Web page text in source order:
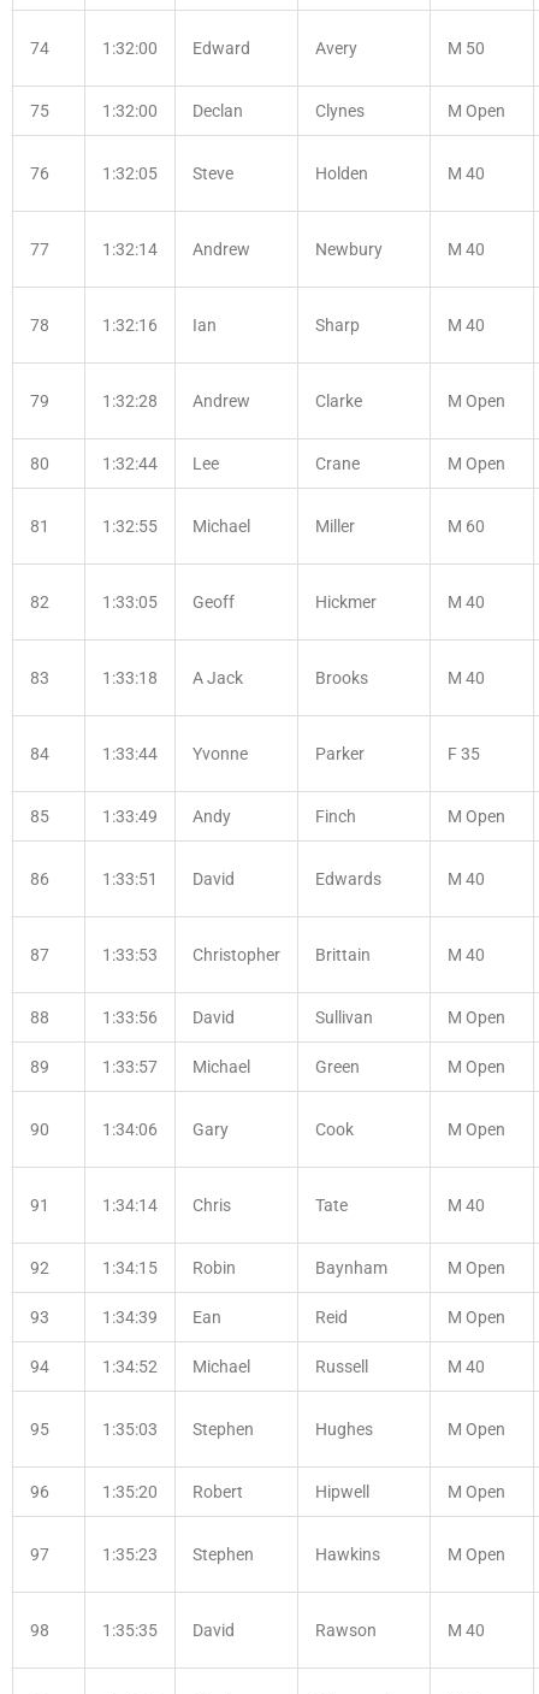
74 1:32:00 Edward Avery M 50
75 1:32:00 Declan Clynes M Open
76 1:32:05 Steve Holden M 40
77 1:32:14 Andrew Newbury M 40
78 1:32:16 Ian Sharp M 40
79 1:32:28 Andrew Clarke M Open
80 1:32:44 Lee Crane M Open
81 1:32:55 Michael Miller M 60
82 1:33:05 Geoff Hickmer M 40
83 1:33:18 A Jack Brooks M 40
84 1:33:44 Yvonne Parker F 35
85 1:33:49 Andy Finch M Open
86 1:33:51 David Edwards M 40
87 1:33:53 Christopher Brittain M 40
88 1:33:56 David Sullivan M Open
89 1:33:57 Michael Green M Open
90 1:34:06 Gary Cook M Open
91 1:34:14 Chris Tate M 40
92 1:34:15 Robin Baynham M Open
93 1:34:39 Ean Reid M Open
94 1:34:52 Michael Russell M 40
95 1:35:03 Stephen Hughes M Open
96 1:35:20 Robert Hipwell M Open
97 1:35:23 Stephen Hawkins M Open
98 1:35:35 David Rawson M 40